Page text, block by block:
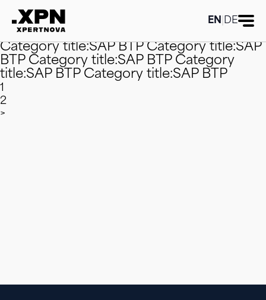
EN DE
BTPCategory title:SAP BTP
Category
title:SAP BTP
Category title:SAP BTPCategory title:SAP
BTPCategory title:SAP BTPCategory
title:SAP BTPCategory title:SAP BTP
1
2
>